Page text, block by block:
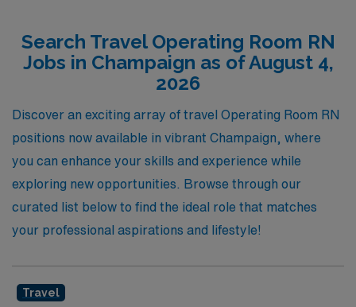
job; you’ll discover a career path tailored to your skills
and aspirations, fostering both professional growth and
enriching experiences. Join us at AMN Healthcare,
where your passion meets opportunity in the world of
travel Nursing.
Search Travel Operating Room RN
Jobs in Champaign as of August 4,
2026
Discover an exciting array of travel Operating Room RN
positions now available in vibrant Champaign, where
you can enhance your skills and experience while
exploring new opportunities. Browse through our
curated list below to find the ideal role that matches
your professional aspirations and lifestyle!
Travel